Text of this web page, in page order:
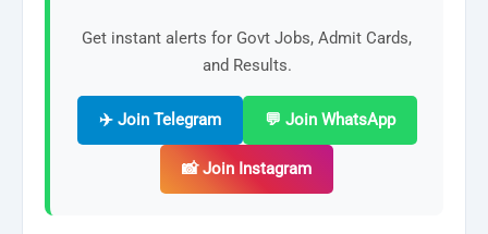
Get instant alerts for Govt Jobs, Admit Cards,
and Results.
✈️ Join Telegram 💬 Join WhatsApp
📸 Join Instagram